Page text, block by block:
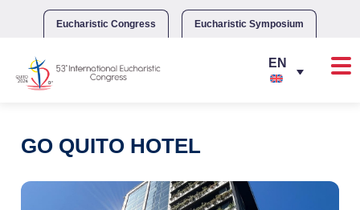
Eucharistic Congress Eucharistic Symposium
GO QUITO HOTEL